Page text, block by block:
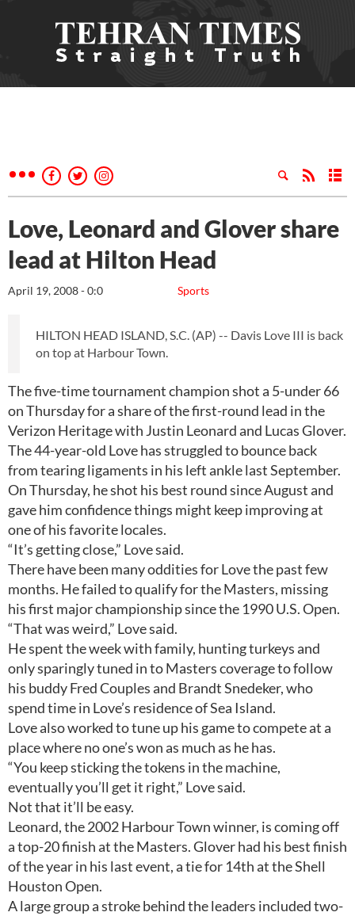
Love, Leonard and Glover share
lead at Hilton Head
Sports
April 19, 2008 - 0:0
HILTON HEAD ISLAND, S.C. (AP) -- Davis Love III is back
on top at Harbour Town.
The five-time tournament champion shot a 5-under 66
on Thursday for a share of the first-round lead in the
Verizon Heritage with Justin Leonard and Lucas Glover.
The 44-year-old Love has struggled to bounce back
from tearing ligaments in his left ankle last September.
On Thursday, he shot his best round since August and
gave him confidence things might keep improving at
one of his favorite locales.
“It’s getting close,” Love said.
There have been many oddities for Love the past few
months. He failed to qualify for the Masters, missing
his first major championship since the 1990 U.S. Open.
“That was weird,” Love said.
He spent the week with family, hunting turkeys and
only sparingly tuned in to Masters coverage to follow
his buddy Fred Couples and Brandt Snedeker, who
spend time in Love’s residence of Sea Island.
Love also worked to tune up his game to compete at a
place where no one’s won as much as he has.
“You keep sticking the tokens in the machine,
eventually you’ll get it right,” Love said.
Not that it’ll be easy.
Leonard, the 2002 Harbour Town winner, is coming off
a top-20 finish at the Masters. Glover had his best finish
of the year in his last event, a tie for 14th at the Shell
Houston Open.
A large group a stroke behind the leaders included two-